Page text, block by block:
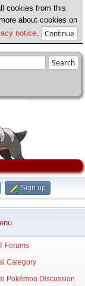
cookies from this
about cookies on
notice
Sign up
Forums
Category
Pokémon Discussion